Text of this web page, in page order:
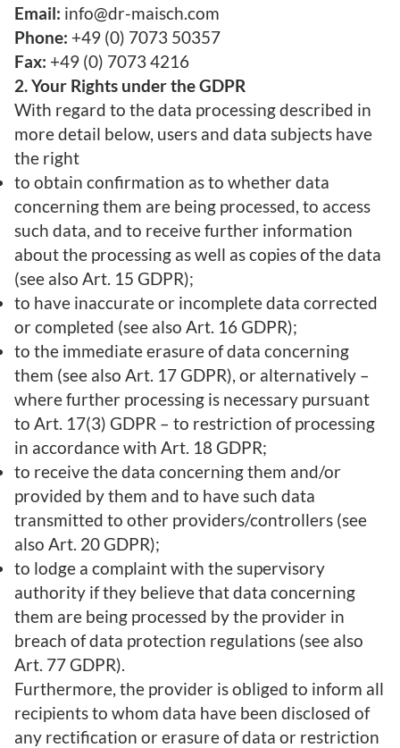
Email: info@dr-maisch.com
Phone: +49 (0) 7073 50357
Fax: +49 (0) 7073 4216
2. Your Rights under the GDPR
With regard to the data processing described in
more detail below, users and data subjects have
the right
to obtain confirmation as to whether data
concerning them are being processed, to access
such data, and to receive further information
about the processing as well as copies of the data
(see also Art. 15 GDPR);
to have inaccurate or incomplete data corrected
or completed (see also Art. 16 GDPR);
to the immediate erasure of data concerning
them (see also Art. 17 GDPR), or alternatively –
where further processing is necessary pursuant
to Art. 17(3) GDPR – to restriction of processing
in accordance with Art. 18 GDPR;
to receive the data concerning them and/or
provided by them and to have such data
transmitted to other providers/controllers (see
also Art. 20 GDPR);
to lodge a complaint with the supervisory
authority if they believe that data concerning
them are being processed by the provider in
breach of data protection regulations (see also
Art. 77 GDPR).
Furthermore, the provider is obliged to inform all
recipients to whom data have been disclosed of
any rectification or erasure of data or restriction